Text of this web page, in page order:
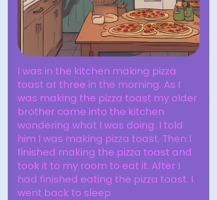
I was in the kitchen making pizza
toast at three in the morning. As I
was making the pizza toast my older
brother came into the kitchen
wondering what I was doing. I told
him I was making pizza toast. Then I
finished making the pizza toast and
took it to my room to eat it. After I
had finished eating the pizza toast. I
went back to sleep